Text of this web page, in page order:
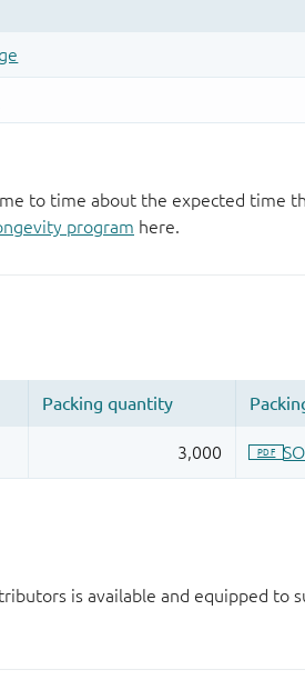
to time about the expected time
program here.
is available and equipped to